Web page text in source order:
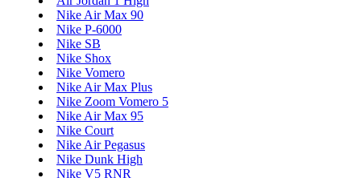
Nike Air Max 90
Nike P-6000
Nike SB
Nike Shox
Nike Vomero
Nike Air Max Plus
Nike Zoom Vomero 5
Nike Air Max 95
Nike Court
Nike Air Pegasus
Nike Dunk High
Nike V5 RNR